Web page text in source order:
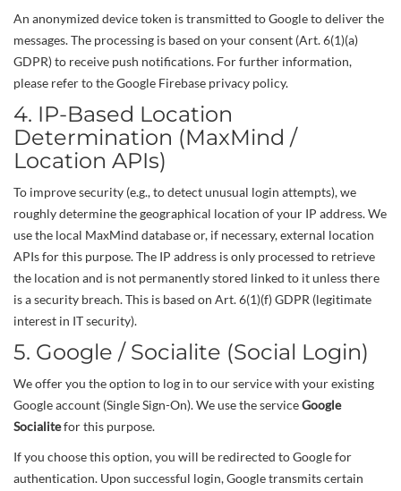
An anonymized device token is transmitted to Google to deliver the
messages. The processing is based on your consent (Art. 6(1)(a)
GDPR) to receive push notifications. For further information,
please refer to the Google Firebase privacy policy.
4. IP-Based Location
Determination (MaxMind /
Location APIs)
To improve security (e.g., to detect unusual login attempts), we
roughly determine the geographical location of your IP address. We
use the local MaxMind database or, if necessary, external location
APIs for this purpose. The IP address is only processed to retrieve
the location and is not permanently stored linked to it unless there
is a security breach. This is based on Art. 6(1)(f) GDPR (legitimate
interest in IT security).
5. Google / Socialite (Social Login)
We offer you the option to log in to our service with your existing
Google account (Single Sign-On). We use the serviceGoogle
Socialitefor this purpose.
If you choose this option, you will be redirected to Google for
authentication. Upon successful login, Google transmits certain